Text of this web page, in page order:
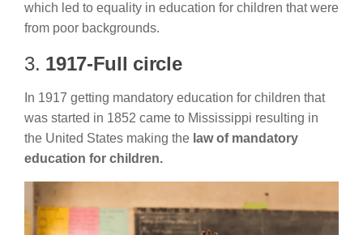
which led to equality in education for children that were
from poor backgrounds.
3. 1917-Full circle
In 1917 getting mandatory education for children that
was started in 1852 came to Mississippi resulting in
the United States making the law of mandatory
education for children.